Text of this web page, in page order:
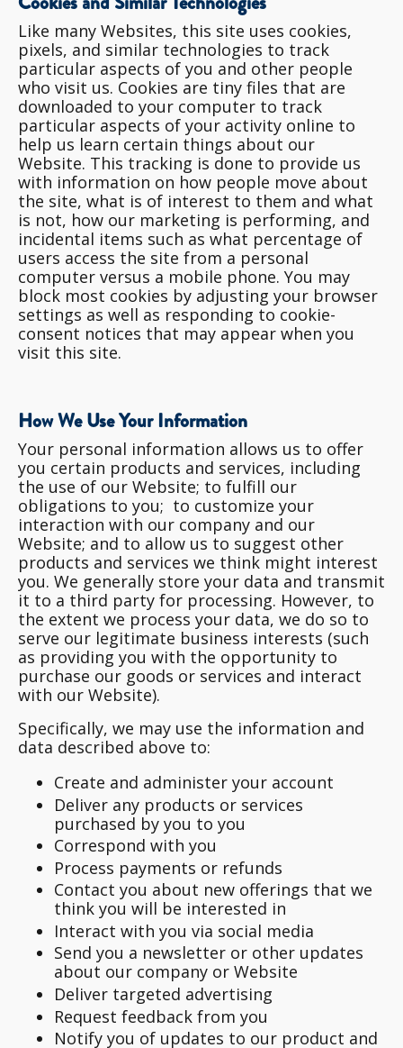
Like many Websites, this site uses cookies,
pixels, and similar technologies to track
particular aspects of you and other people
who visit us. Cookies are tiny files that are
downloaded to your computer to track
particular aspects of your activity online to
help us learn certain things about our
Website. This tracking is done to provide us
with information on how people move about
the site, what is of interest to them and what
is not, how our marketing is performing, and
incidental items such as what percentage of
users access the site from a personal
computer versus a mobile phone. You may
block most cookies by adjusting your browser
settings as well as responding to cookie-
consent notices that may appear when you
visit this site.
How We Use Your Information
Your personal information allows us to offer
you certain products and services, including
the use of our Website; to fulfill our
obligations to you; to customize your
interaction with our company and our
Website; and to allow us to suggest other
products and services we think might interest
you. We generally store your data and transmit
it to a third party for processing. However, to
the extent we process your data, we do so to
serve our legitimate business interests (such
as providing you with the opportunity to
purchase our goods or services and interact
with our Website).
Specifically, we may use the information and
data described above to:
Create and administer your account
Deliver any products or services
purchased by you to you
Correspond with you
Process payments or refunds
Contact you about new offerings that we
think you will be interested in
Interact with you via social media
Send you a newsletter or other updates
about our company or Website
Deliver targeted advertising
Request feedback from you
Notify you of updates to our product and